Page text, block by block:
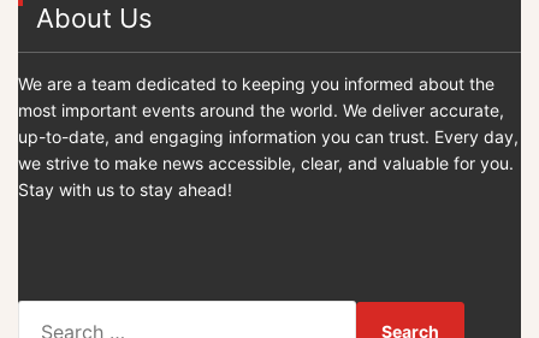
About Us
We are a team dedicated to keeping you informed about the
most important events around the world. We deliver accurate,
up-to-date, and engaging information you can trust. Every day,
we strive to make news accessible, clear, and valuable for you.
Stay with us to stay ahead!